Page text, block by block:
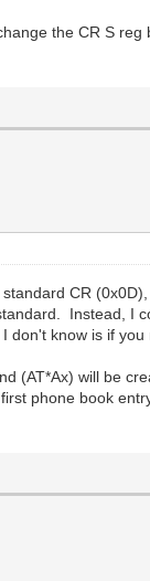
the CR S
standard CR
Instead, I
know is if
(AT*Ax) will be
phone book